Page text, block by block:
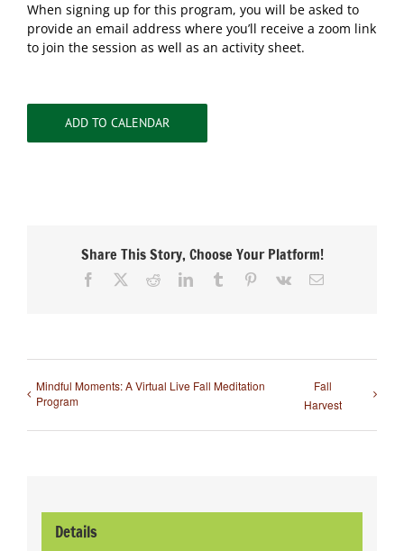
When signing up for this program, you will be asked to
provide an email address where you’ll receive a zoom link
to join the session as well as an activity sheet.
ADD TO CALENDAR
Share This Story, Choose Your Platform!
Facebook RedditLinkedInTumblr Pinterest
Vk Email
Mindful Moments: A Virtual Live Fall Meditation
Program
Fall
Harvest
Details